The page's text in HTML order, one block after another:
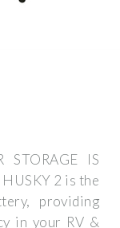
STORAGE IS
2 is the
providing
in your RV &